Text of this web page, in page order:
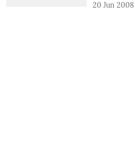
20 Jun 2008